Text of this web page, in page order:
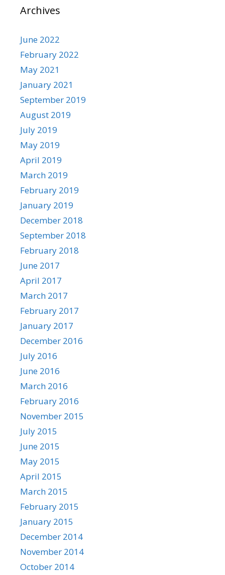
Archives
June 2022
February 2022
May 2021
January 2021
September 2019
August 2019
July 2019
May 2019
April 2019
March 2019
February 2019
January 2019
December 2018
September 2018
February 2018
June 2017
April 2017
March 2017
February 2017
January 2017
December 2016
July 2016
June 2016
March 2016
February 2016
November 2015
July 2015
June 2015
May 2015
April 2015
March 2015
February 2015
January 2015
December 2014
November 2014
October 2014